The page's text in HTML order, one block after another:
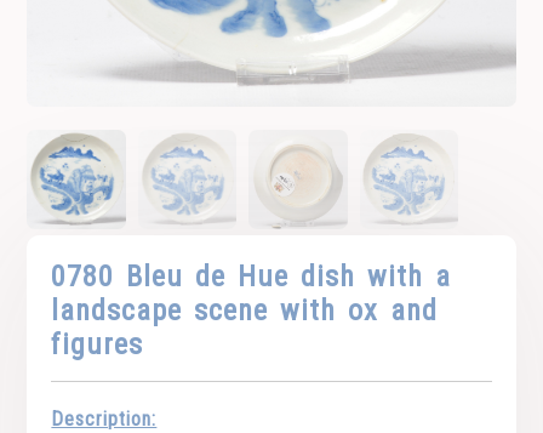
0780 Bleu de Hue dish with a
landscape scene with ox and
figures
Description: